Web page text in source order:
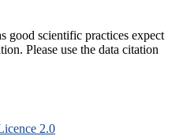
good scientific practices expect
Please use the data citation
2.0